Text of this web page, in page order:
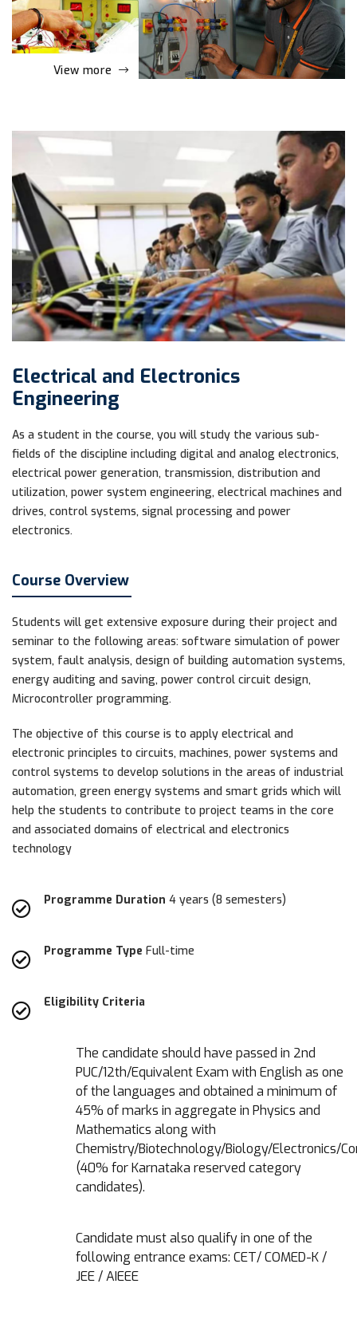
View more
Electrical and Electronics
Engineering
As a student in the course, you will study the various sub-
fields of the discipline including digital and analog electronics,
electrical power generation, transmission, distribution and
utilization, power system engineering, electrical machines and
drives, control systems, signal processing and power
electronics.
Course Overview
Students will get extensive exposure during their project and
seminar to the following areas: software simulation of power
system, fault analysis, design of building automation systems,
energy auditing and saving, power control circuit design,
Microcontroller programming.
The objective of this course is to apply electrical and
electronic principles to circuits, machines, power systems and
control systems to develop solutions in the areas of industrial
automation, green energy systems and smart grids which will
help the students to contribute to project teams in the core
and associated domains of electrical and electronics
technology
Programme Duration 4 years (8 semesters)
Programme Type Full-time
Eligibility Criteria
The candidate should have passed in 2nd
PUC/12th/Equivalent Exam with English as one
of the languages and obtained a minimum of
45% of marks in aggregate in Physics and
Mathematics along with
Chemistry/Biotechnology/Biology/Electronics/
(40% for Karnataka reserved category
candidates).
Candidate must also qualify in one of the
following entrance exams: CET/ COMED-K /
JEE / AIEEE